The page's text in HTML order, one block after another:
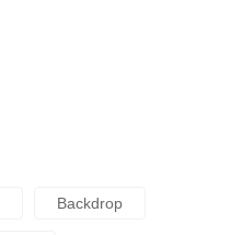
Backdrop